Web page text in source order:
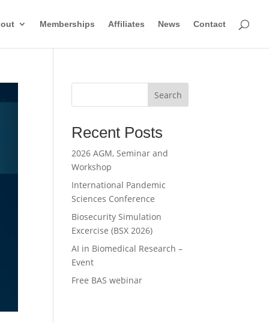
Memberships Affiliates News Contact
Search
Recent Posts
2026 AGM, Seminar and
Workshop
International Pandemic
Sciences Conference
Biosecurity Simulation
Excercise (BSX 2026)
AI in Biomedical Research –
Event
Free BAS webinar